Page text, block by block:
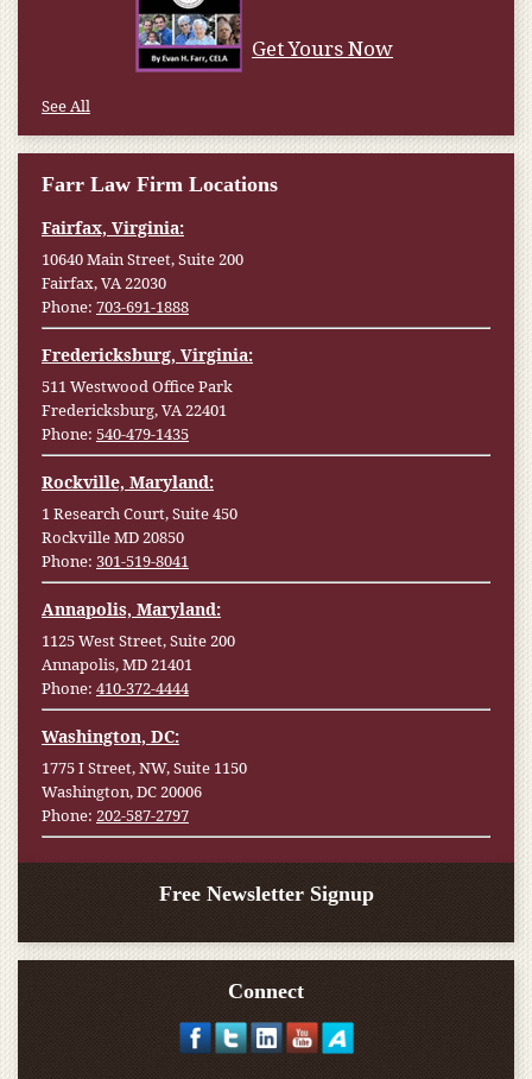
Get Yours Now
See All
Farr Law Firm Locations
Fairfax, Virginia:
10640 Main Street, Suite 200
Fairfax, VA 22030
Phone: 703-691-1888
Fredericksburg, Virginia:
511 Westwood Office Park
Fredericksburg, VA 22401
Phone: 540-479-1435
Rockville, Maryland:
1 Research Court, Suite 450
Rockville MD 20850
Phone: 301-519-8041
Annapolis, Maryland:
1125 West Street, Suite 200
Annapolis, MD 21401
Phone: 410-372-4444
Washington, DC:
1775 I Street, NW, Suite 1150
Washington, DC 20006
Phone: 202-587-2797
Free Newsletter Signup
Connect